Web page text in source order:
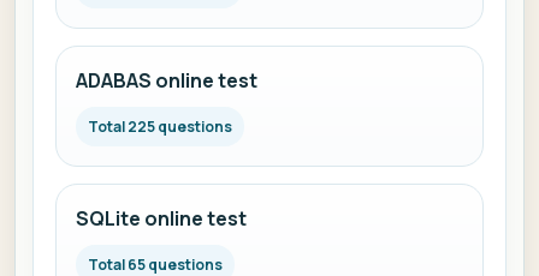
ADABAS online test
Total 225 questions
SQLite online test
Total 65 questions